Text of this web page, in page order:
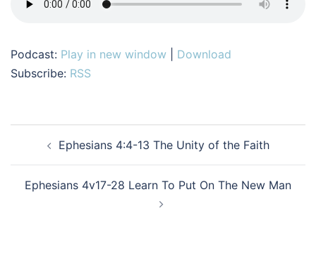
Podcast: Play in new window
Download
Subscribe: RSS
navigationEphesians 4:4-13 The Unity of the Faith
Ephesians 4v17-28 Learn To Put On The New Man